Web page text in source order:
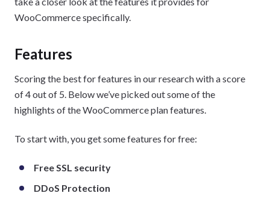
WooCommerce specifically.
Features
Scoring the best for features in our research with a score
of 4 out of 5. Below we’ve picked out some of the
highlights of the WooCommerce plan features.
To start with, you get some features for free:
Free SSL security
DDoS Protection